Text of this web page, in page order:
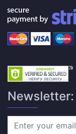
Newsletter: